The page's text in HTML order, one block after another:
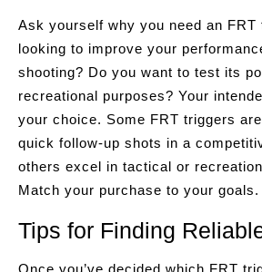
Ask yourself why you need an FRT
looking to improve your
shooting? Do you want to test its
recreational purposes? Your
your choice. Some FRT triggers
quick follow-up shots in a
others excel in tactical or
Match your purchase to your goals.
Tips for Finding
Once you’ve decided which FRT